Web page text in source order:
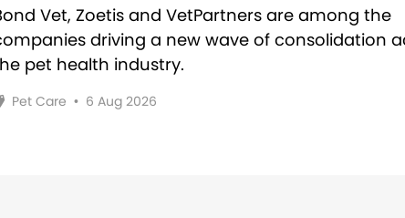
Vet, Zoetis and VetPartners are among the
driving a new wave of consolidation
pet health industry.
Pet Care • 6 Aug 2026